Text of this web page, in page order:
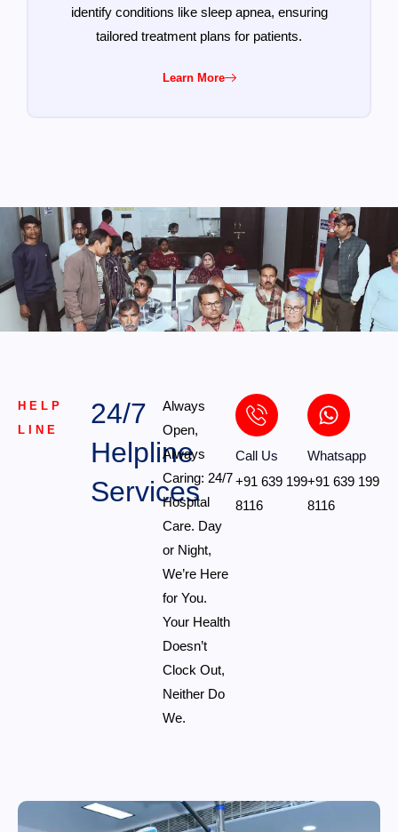
identify conditions like sleep apnea, ensuring
tailored treatment plans for patients.
Learn More
HELP
LINE
24/7
Helpline
Services
Always
Open,
Always
Caring: 24/7
Hospital
Care. Day
or Night,
We’re Here
for You.
Your Health
Doesn’t
Clock Out,
Neither Do
We.
Call Us
+91 639 199
8116
Whatsapp
+91 639 199
8116